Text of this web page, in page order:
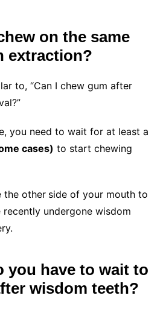
on the same
extraction?
to, “Can I chew gum after
you need to wait for at least a
cases) to start chewing
the other side of your mouth to
recently undergone wisdom
you have to wait to
wisdom teeth?